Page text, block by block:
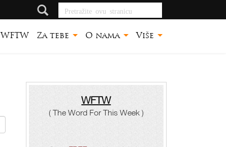
Pretražite ovu
stranicu
WFTW Za tebe O nama Više
WFTW
( The Word For This Week )